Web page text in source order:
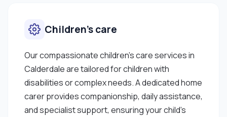
Children’s care
Our compassionate children’s care services in
Calderdale are tailored for children with
disabilities or complex needs. A dedicated home
carer provides companionship, daily assistance,
and specialist support, ensuring your child’s